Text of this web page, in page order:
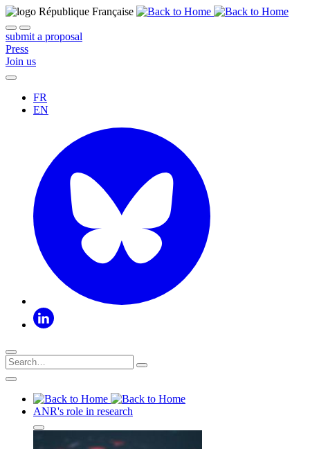
submit a proposal
Press
Join us
FR
EN
ANR's role in research